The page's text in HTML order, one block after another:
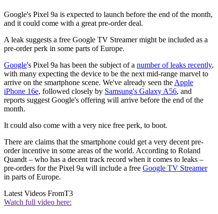
Google's Pixel 9a is expected to launch before the end of the month,
and it could come with a great pre-order deal.
A leak suggests a free Google TV Streamer might be included as a
pre-order perk in some parts of Europe.
Google's Pixel 9a has been the subject of a number of leaks recently,
with many expecting the device to be the next mid-range marvel to
arrive on the smartphone scene. We've already seen the Apple
iPhone 16e, followed closely by Samsung's Galaxy A56, and
reports suggest Google's offering will arrive before the end of the
month.
It could also come with a very nice free perk, to boot.
There are claims that the smartphone could get a very decent pre-
order incentive in some areas of the world. According to Roland
Quandt – who has a decent track record when it comes to leaks –
pre-orders for the Pixel 9a will include a free Google TV Streamer
in parts of Europe.
Latest Videos FromT3
Watch full video here: